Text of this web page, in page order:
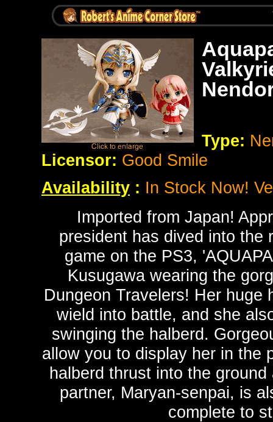
Type:
Licensor: Good Smile
Availability : In Stock Now!
Imported from Japan!
president has dived into the
game on the PS3,
Kusugawa wearing the
Dungeon Travelers! Her huge
wield into battle, and she
swinging the halberd.
allow you to display her in the
halberd thrust into the
partner, Maryan-senpai, is
complete to